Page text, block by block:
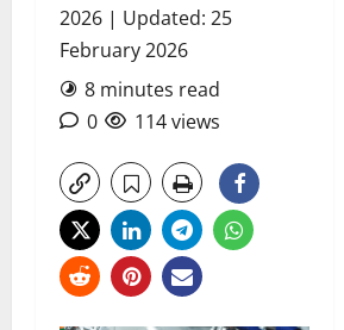
2026 | Updated: 25
February 2026
8 minutes read
0
114 views